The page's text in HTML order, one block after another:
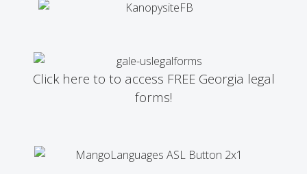
Click here to to access FREE Georgia legal
forms!